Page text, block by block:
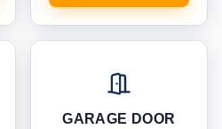
GARAGE DOOR